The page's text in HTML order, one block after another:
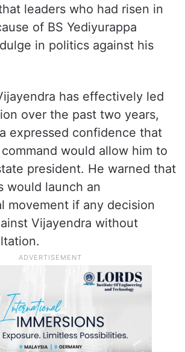
leaders who had risen in
of BS Yediyurappa
in politics against his
has effectively led
over the past two years,
expressed confidence that
would allow him to
president. He warned that
would launch an
movement if any decision
Vijayendra without